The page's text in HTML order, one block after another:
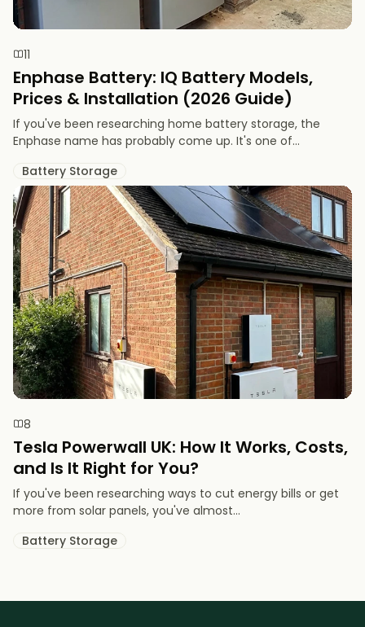
11
Enphase Battery: IQ Battery Models,
Prices & Installation (2026 Guide)
If you've been researching home battery storage, the
Enphase name has probably come up. It's one of...
Battery Storage
8
Tesla Powerwall UK: How It Works, Costs,
and Is It Right for You?
If you've been researching ways to cut energy bills or get
more from solar panels, you've almost...
Battery Storage